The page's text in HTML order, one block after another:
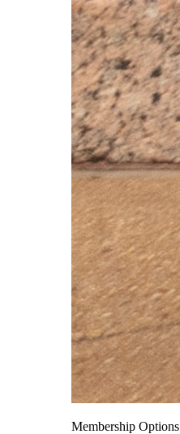
Membership Options